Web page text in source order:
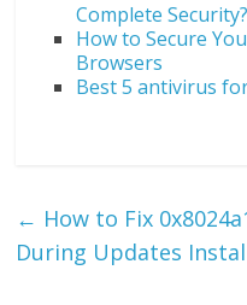
Complete Security?
How to Secure
Browsers
Best 5 antivirus
← How to Fix
During Updates